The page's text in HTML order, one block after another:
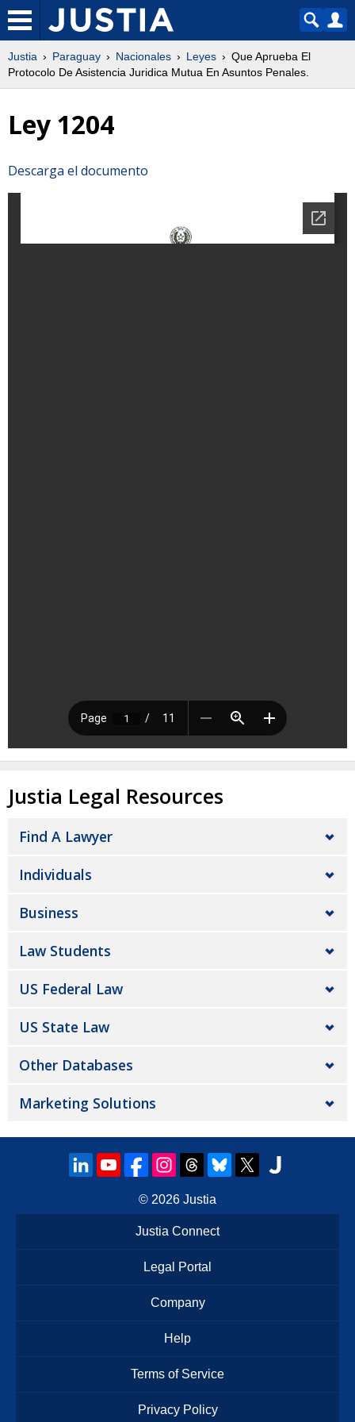
Justia Paraguay Nacionales Leyes
Que Aprueba El
Protocolo De Asistencia Juridica Mutua En Asuntos Penales.
Ley 1204
Descarga el documento
Justia Legal Resources
Find A Lawyer
Individuals
Business
Law Students
US Federal Law
US State Law
Other Databases
Marketing Solutions
© 2026 Justia
Justia Connect
Legal Portal
Company
Help
Terms of Service
Privacy Policy